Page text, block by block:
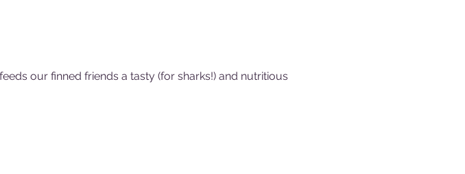
our finned friends a tasty (for sharks!) and nutritious